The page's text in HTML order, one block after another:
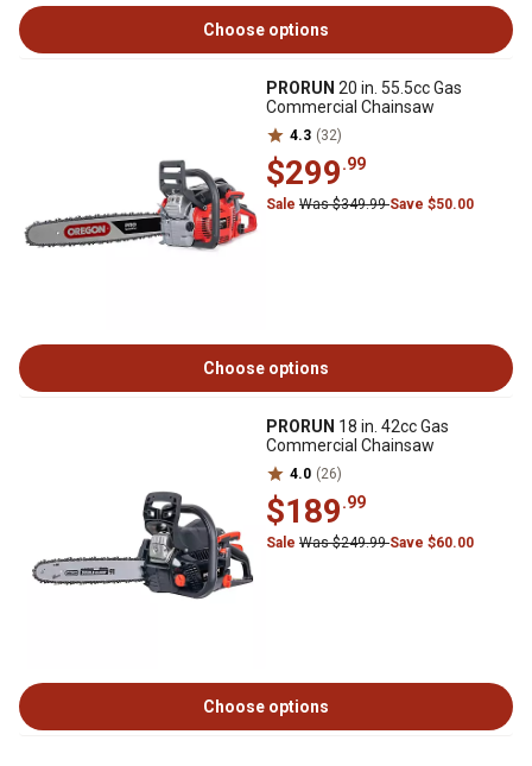
Choose options
PRORUN 20 in. 55.5cc Gas
Commercial Chainsaw
4.3 (32)
$299.99
Sale Was $349.99Save $50.00
Choose options
PRORUN 18 in. 42cc Gas
Commercial Chainsaw
4.0 (26)
$189.99
Sale Was $249.99Save $60.00
Choose options